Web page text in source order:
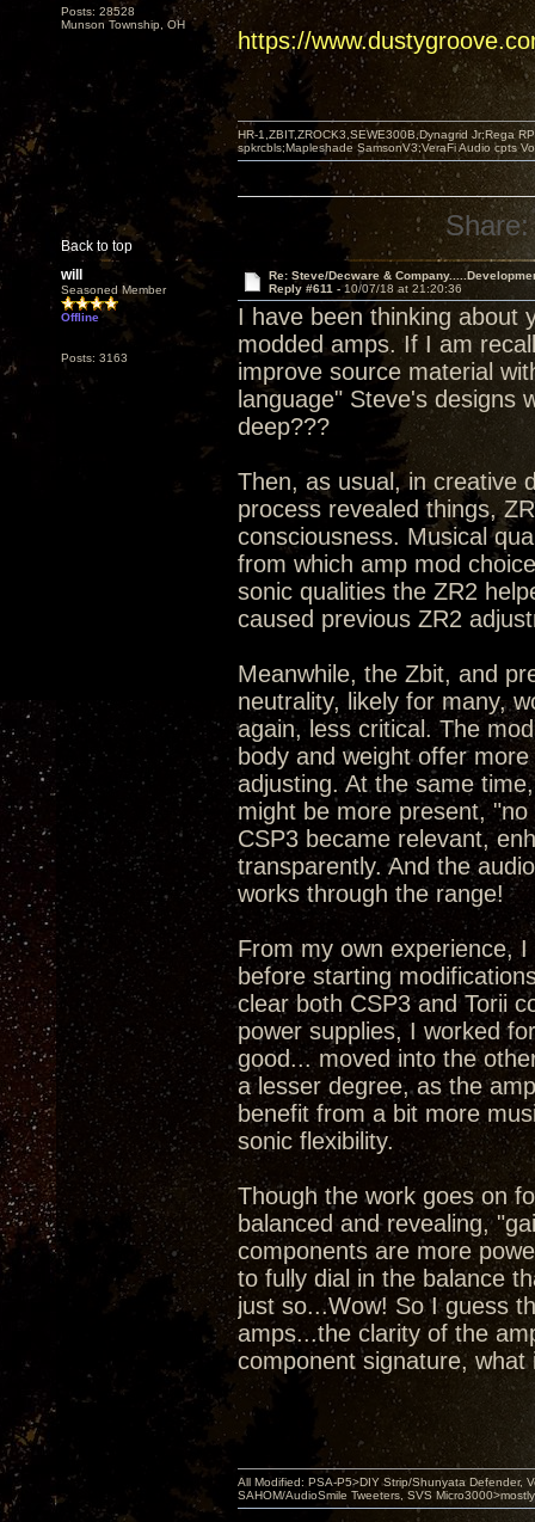
Posts: 28528
Munson Township, OH
https://
Back to top
HR-1,ZBIT,ZROCK3,SEWE300B,Dynagrid Jr;Rega
spkrcbls;Mapleshade SamsonV3;VeraFi Audio cpts
Share:
will
Seasoned Member
Offline
Posts: 3163
Re: Steve/Decware &
Reply #611 - 10/07/18 at 21:20:36
I have been thinking about
modded amps. If I am
improve source material
language" Steve's designs
deep???
Then, as usual, in creative
process revealed things,
consciousness. Musical
from which amp mod
sonic qualities the ZR2
caused previous ZR2
Meanwhile, the Zbit, and
neutrality, likely for many,
again, less critical. The
body and weight offer
adjusting. At the same
might be more present,
CSP3 became relevant,
transparently. And the
works through the range!
From my own experience,
before starting
clear both CSP3 and Torii
power supplies, I worked
good... moved into the
a lesser degree, as the
benefit from a bit more
sonic flexibility.
Though the work goes on
balanced and revealing,
components are more
to fully dial in the balance
just so...Wow! So I guess
amps...the clarity of the
component signature,
All Modified: PSA-P5>DIY Strip/Shunyata Defender,
SAHOM/AudioSmile Tweeters, SVS